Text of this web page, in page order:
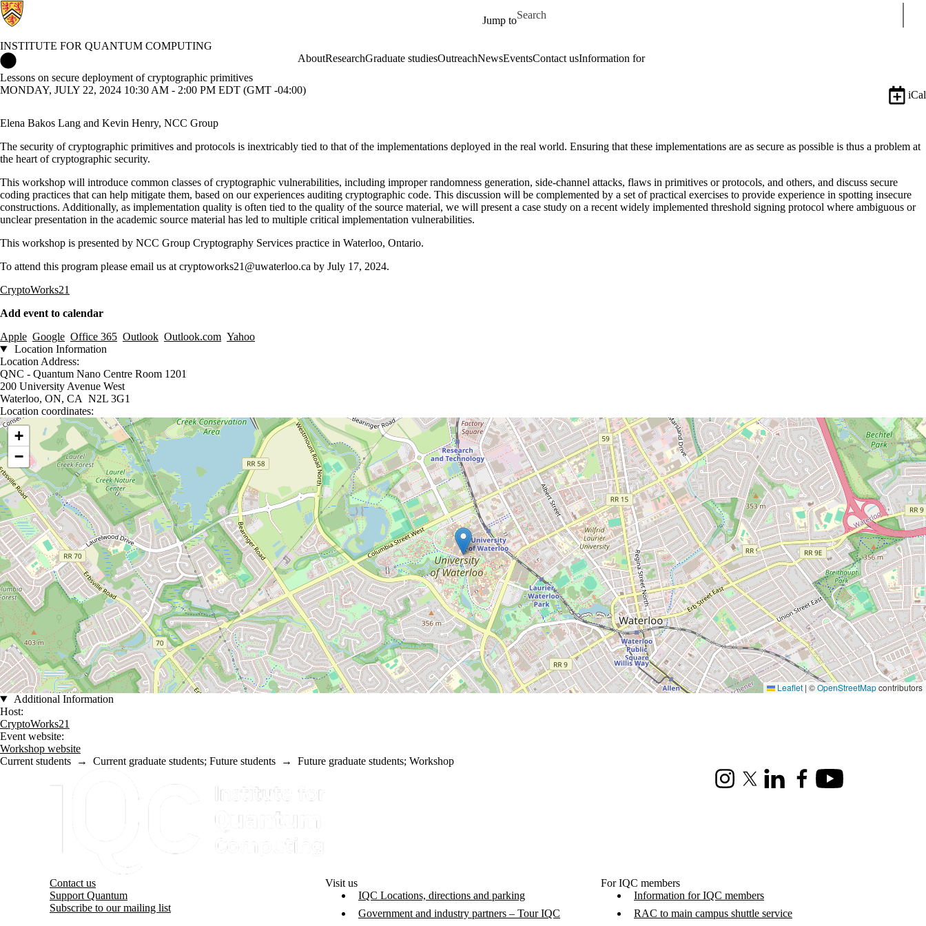
Jump to
Search for
INSTITUTE FOR QUANTUM COMPUTING
AboutResearchGraduate studiesOutreachNewsEventsContact usInformation for
Lessons on secure deployment of cryptographic primitives
MONDAY, JULY 22, 2024 10:30 AM - 2:00 PM EDT (GMT -04:00)
iCal
Elena Bakos Lang and Kevin Henry, NCC Group
The security of cryptographic primitives and protocols is inextricably tied to that of the implementations deployed in the real world. Ensuring that these implementations are as secure as possible is thus a problem at
the heart of cryptographic security.
This workshop will introduce common classes of cryptographic vulnerabilities, including improper randomness generation, side-channel attacks, flaws in primitives or protocols, and others, and discuss secure
coding practices that can help mitigate them, based on our experiences auditing cryptographic code. This discussion will be complemented by a set of practical exercises to provide experience in spotting insecure
constructions. Additionally, as implementation quality is often tied to the quality of the source material, we will present a case study on a recent widely implemented threshold signing protocol where ambiguous or
unclear presentation in the academic source material has led to multiple critical implementation vulnerabilities.
This workshop is presented by NCC Group Cryptography Services practice in Waterloo, Ontario.
To attend this program please email us at cryptoworks21@uwaterloo.ca by July 17, 2024.
CryptoWorks21
Add event to calendar
Apple Google Office 365 Outlook Outlook.com Yahoo
Location Information
Location Address:
QNC - Quantum Nano Centre Room 1201
200 University Avenue West
Waterloo, ON, CA N2L 3G1
Location coordinates:
Location coordinates
+
−
Leaflet | ©OpenStreetMapcontributors
Additional Information
Host:
CryptoWorks21
Event website:
Workshop website
Current students → Current graduate students; Future students → Future graduate students; Workshop
InstagramX (formerly Twitter)
LinkedInFacebookYoutube
Contact us
Support Quantum
Subscribe to our mailing list
Visit us
IQC Locations, directions and parking
Government and industry partners – Tour IQC
For IQC members
Information for IQC members
RAC to main campus shuttle service